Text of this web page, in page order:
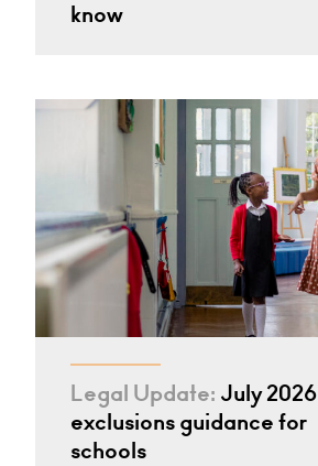
know
Legal Update: July 2026
exclusions guidance for
schools